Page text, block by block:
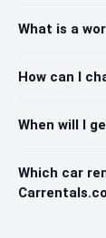
What is a
How can I
When will I
Which car